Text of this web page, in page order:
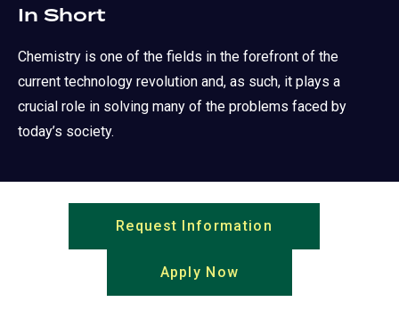
In Short
Chemistry is one of the fields in the forefront of the
current technology revolution and, as such, it plays a
crucial role in solving many of the problems faced by
today’s society.
Request Information
new
Apply Now
in